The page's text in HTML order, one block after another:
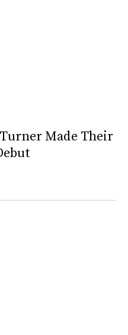
Made Their